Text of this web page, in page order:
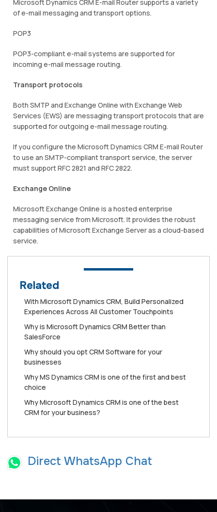
Microsoft Dynamics CRM E-mail Router supports a variety
of e-mail messaging and transport options.
POP3
POP3-compliant e-mail systems are supported for
incoming e-mail message routing.
Transport protocols
Both SMTP and Exchange Online with Exchange Web
Services (EWS) are messaging transport protocols that are
supported for outgoing e-mail message routing.
If you configure the Microsoft Dynamics CRM E-mail Router
to use an SMTP-compliant transport service, the server
must support RFC 2821 and RFC 2822.
Exchange Online
Microsoft Exchange Online is a hosted enterprise
messaging service from Microsoft. It provides the robust
capabilities of Microsoft Exchange Server as a cloud-based
service.
Related
Wіth Mісrоѕоft Dуnаmісѕ CRM, Buіld Personalized
Exреrіеnсеѕ Aсrоѕѕ All Cuѕtоmеr Touchpoints
Whу is Mісrоѕоft Dynamics CRM Better than
SаlеѕFоrсе
Why should you opt CRM Software for your
businesses
Why MS Dynamics CRM is one of the first and best
choice
Why Microsoft Dynamics CRM is one of the best
CRM for your business?
Direct WhatsApp Chat